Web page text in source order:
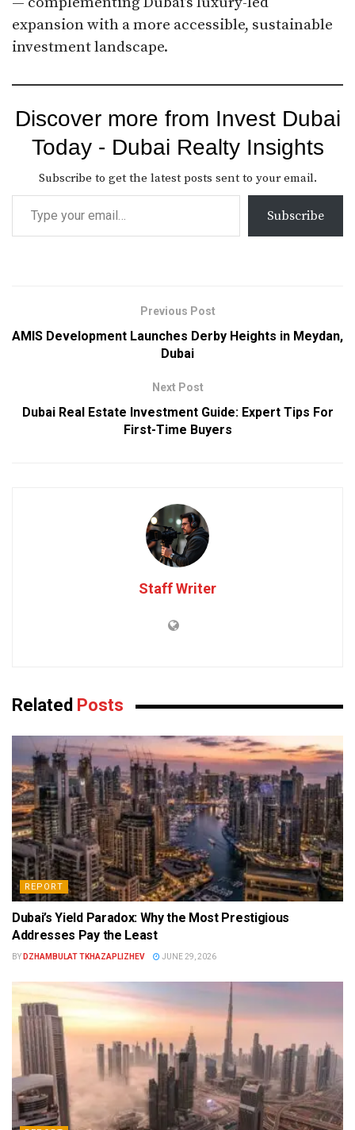
expansion with a more accessible, sustainable
investment landscape.
Discover more from Invest Dubai
Today - Dubai Realty Insights
Subscribe to get the latest posts sent to your email.
Subscribe
Previous Post
AMIS Development Launches Derby Heights in Meydan,
Dubai
Next Post
Dubai Real Estate Investment Guide: Expert Tips For
First-Time Buyers
Staff Writer
Related Posts
REPORT
Dubai’s Yield Paradox: Why the Most Prestigious
Addresses Pay the Least
BY DZHAMBULAT TKHAZAPLIZHEV JUNE 29, 2026